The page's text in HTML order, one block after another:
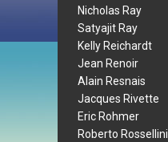
Nicholas Ray
Satyajit Ray
Kelly Reichardt
Jean Renoir
Alain Resnais
Jacques Rivette
Eric Rohmer
Roberto Rossellini